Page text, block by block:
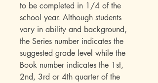
to be completed in 1/4 of the
school year. Although students
vary in ability and background,
the Series number indicates the
suggested grade level while the
Book number indicates the 1st,
2nd, 3rd or 4th quarter of the